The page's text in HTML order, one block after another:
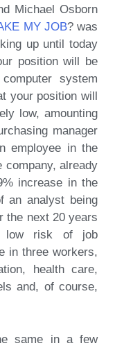
Michael Osborn
MY JOB? was
up until today
position will be
system
your position will
low, amounting
manager
employee in the
company, already
increase in the
an analyst being
the next 20 years
low risk of job
in three workers,
health care,
and, of course,
same in a few